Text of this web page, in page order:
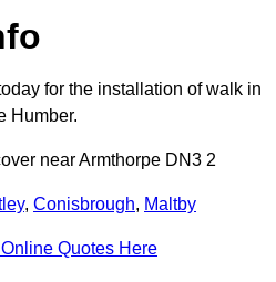
for the installation of walk in
Humber.
near Armthorpe DN3 2
, Conisbrough, Maltby
Quotes Here